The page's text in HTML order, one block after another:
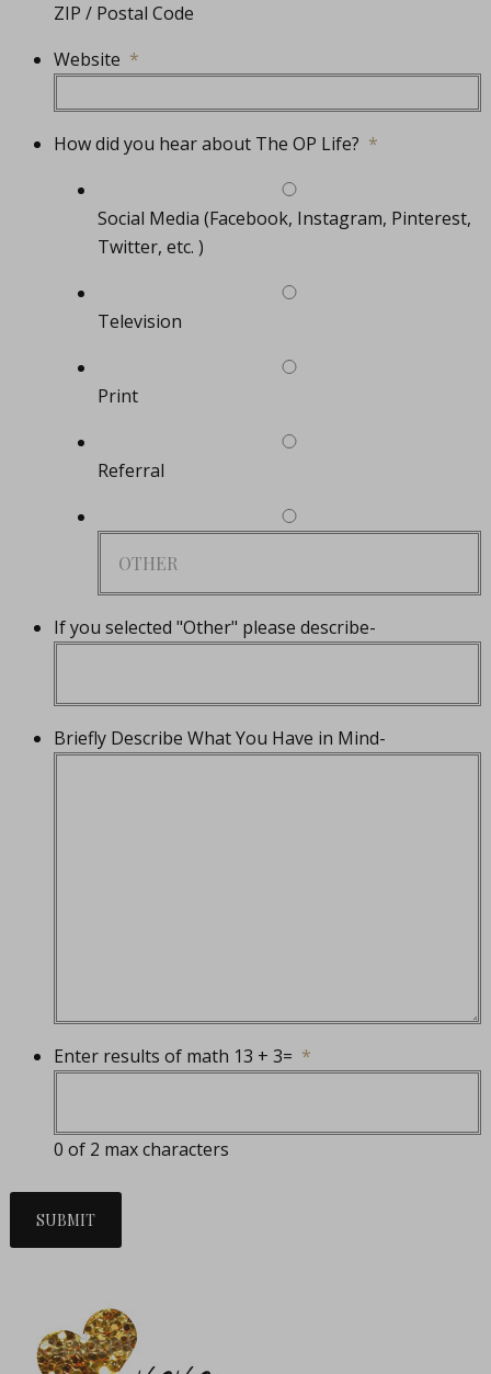
ZIP / Postal Code
Website *
How did you hear about The OP Life? *
Social Media (Facebook, Instagram, Pinterest,
Twitter, etc. )
Television
Print
Referral
If you selected "Other" please describe-
Briefly Describe What You Have in Mind-
Enter results of math 13 + 3= *
0 of 2 max characters